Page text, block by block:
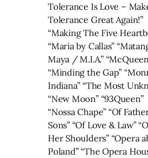
Tolerance Is Love –
Tolerance Great Again!”
“Making The Five
“Maria by Callas”
Maya / M.I.A.”
“Minding the Gap”
Indiana” “The Most
“New Moon” “93Queen”
“Nossa Chape” “Of
Sons” “Of Love & Law”
Her Shoulders” “Opera
Poland” “The Opera